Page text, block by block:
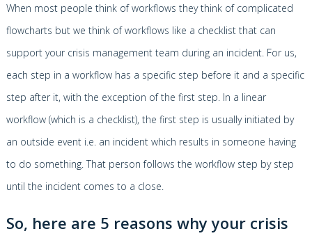
When most people think of workflows they think of complicated
flowcharts but we think of workflows like a checklist that can
support your crisis management team during an incident. For us,
each step in a workflow has a specific step before it and a specific
step after it, with the exception of the first step. In a linear
workflow (which is a checklist), the first step is usually initiated by
an outside event i.e. an incident which results in someone having
to do something. That person follows the workflow step by step
until the incident comes to a close.
So, here are 5 reasons why your crisis